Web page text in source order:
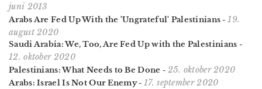
juni 2013
Arabs Are Fed Up With the 'Ungrateful' Palestinians -19.
august 2020
Saudi Arabia: We, Too, Are Fed Up with the Palestinians -
12. oktober 2020
Palestinians: What Needs to Be Done - 25. oktober 2020
Arabs: Israel Is Not Our Enemy- 17. september 2020